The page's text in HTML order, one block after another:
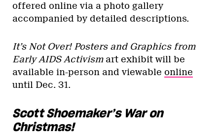
offered online via a photo gallery
accompanied by detailed descriptions.
It’s Not Over! Posters and Graphics from
Early AIDS Activismart exhibit will be
available in-person and viewable online
until Dec. 31.
Scott Shoemaker’s War on
Christmas!